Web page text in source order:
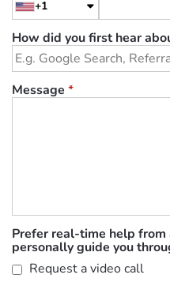
+1
How did you first hear
Message *
Prefer real-time help from
personally guide you
Request a video call